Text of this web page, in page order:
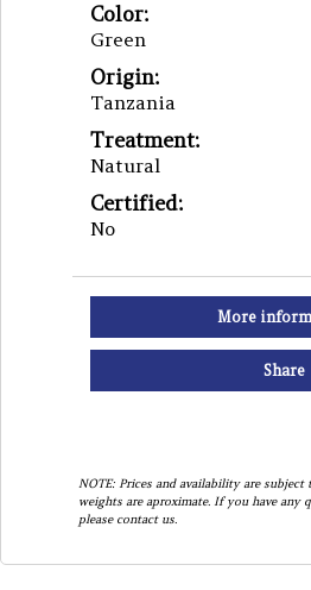
Color:
Green
Origin:
Tanzania
Treatment:
Natural
Certified:
No
More
Share
NOTE: Prices and availability are
weights are aproximate. If you have any
please contact us.